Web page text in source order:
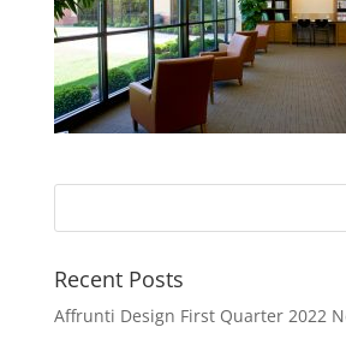
Recent Posts
Affrunti Design First Quarter 2022